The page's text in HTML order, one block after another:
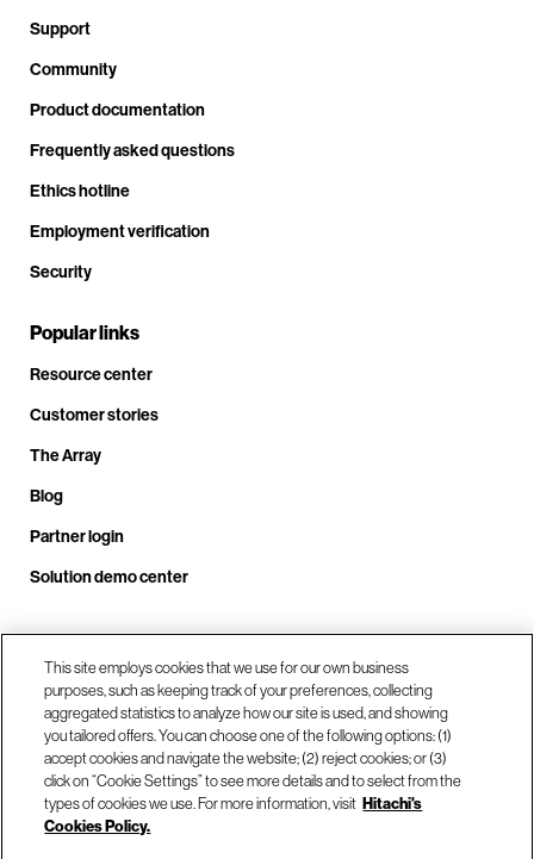
Support
Community
Product documentation
Frequently asked questions
Ethics hotline
Employment verification
Security
Popular links
Resource center
Customer stories
The Array
Blog
Partner login
Solution demo center
Call us at +1.678.403.3035
Our locations
This site employs cookies that we use for our own business
purposes, such as keeping track of your preferences, collecting
aggregated statistics to analyze how our site is used, and showing
you tailored offers. You can choose one of the following options: (1)
accept cookies and navigate the website; (2) reject cookies; or (3)
click on “Cookie Settings” to see more details and to select from the
types of cookies we use. For more information, visit Hitachi's
Cookies Policy.